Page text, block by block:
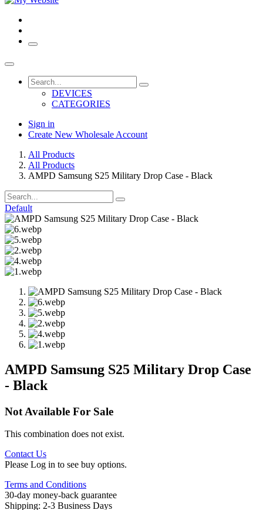
DEVICES
CATEGORIES
Sign in
Create New Wholesale Account
All Products
All Products
AMPD Samsung S25 Military Drop Case - Black
Default
AMPD Samsung S25 Military Drop Case
- Black
Not Available For Sale
This combination does not exist.
Contact Us
Please Log in to see buy options.
Terms and Conditions
30-day money-back guarantee
Shipping: 2-3 Business Days